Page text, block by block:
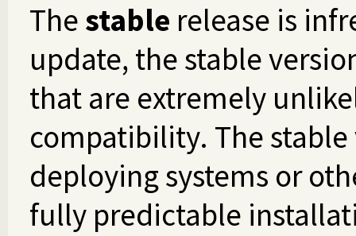
The stable release is
update, the stable
that are extremely
compatibility. The
deploying systems or
fully predictable